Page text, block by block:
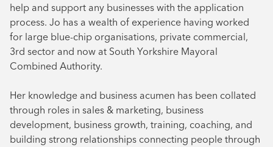
help and support any businesses with the application
process. Jo has a wealth of experience having worked
for large blue-chip organisations, private commercial,
3rd sector and now at South Yorkshire Mayoral
Combined Authority.
Her knowledge and business acumen has been collated
through roles in sales & marketing, business
development, business growth, training, coaching, and
building strong relationships connecting people through